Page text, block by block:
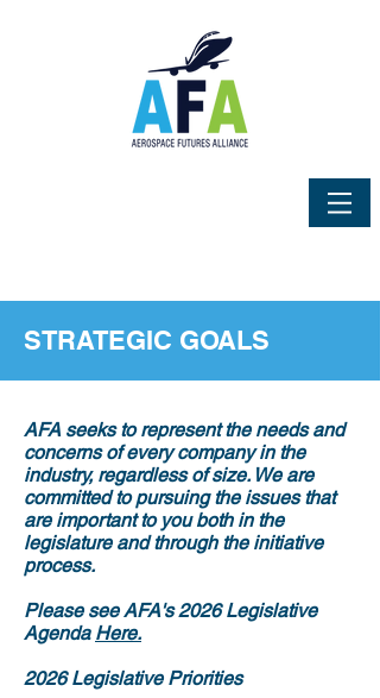
STRATEGIC GOALS
AFA seeks to represent the needs and
concerns of every company in the
industry, regardless of size. We are
committed to pursuing the issues that
are important to you both in the
legislature and through the initiative
process.
​Please see AFA's 2026 Legislative
Agenda Here.
2026 Legislative Priorities